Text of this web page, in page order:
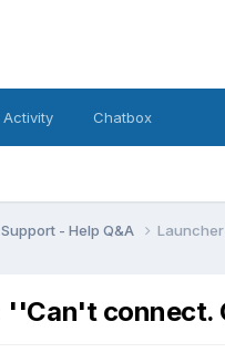
Activity Chatbox
Support - Help Q&A
''Can't connect.